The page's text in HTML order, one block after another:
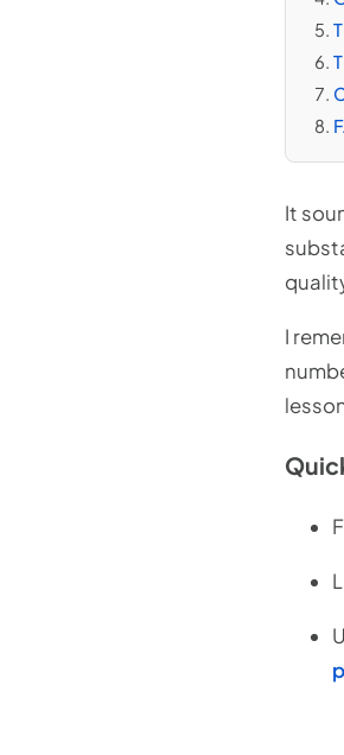
It
I